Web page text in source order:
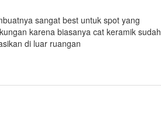
sangat best untuk spot yang
karena biasanya cat keramik sudah
di luar ruangan